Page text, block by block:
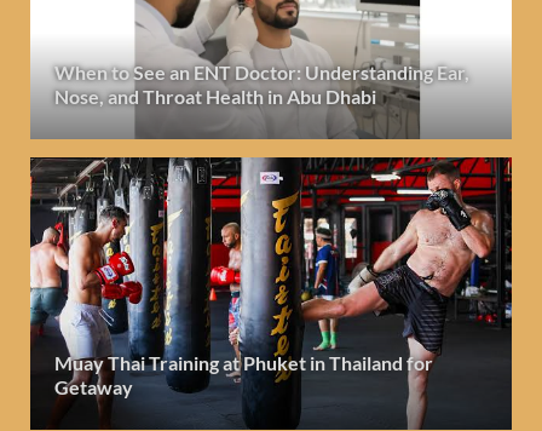
When to See an ENT Doctor: Understanding Ear,
Nose, and Throat Health in Abu Dhabi
Muay Thai Training at Phuket in Thailand for
Getaway